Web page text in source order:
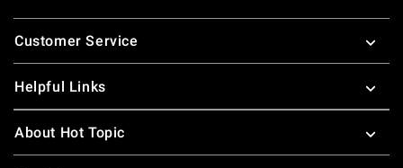
Footer
Customer Service
Helpful Links
About Hot Topic